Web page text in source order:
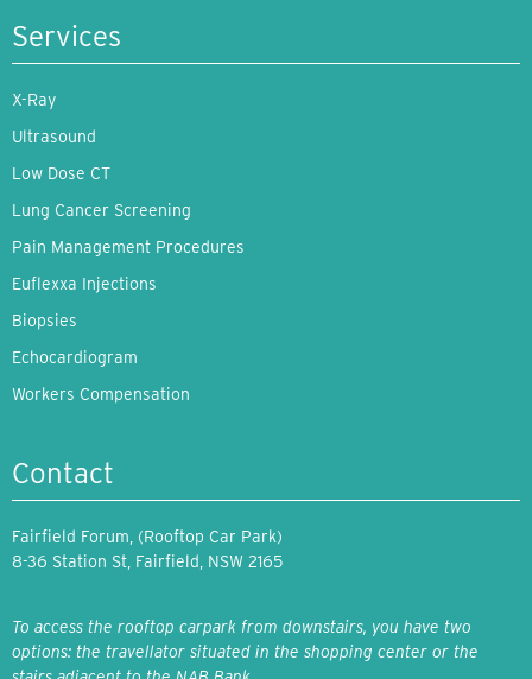
Services
X-Ray
Ultrasound
Low Dose CT
Lung Cancer Screening
Pain Management Procedures
Euflexxa Injections
Biopsies
Echocardiogram
Workers Compensation
Contact
Fairfield Forum, (Rooftop Car Park)
8-36 Station St, Fairfield, NSW 2165
To access the rooftop carpark from downstairs, you have two
options: the travellator situated in the shopping center or the